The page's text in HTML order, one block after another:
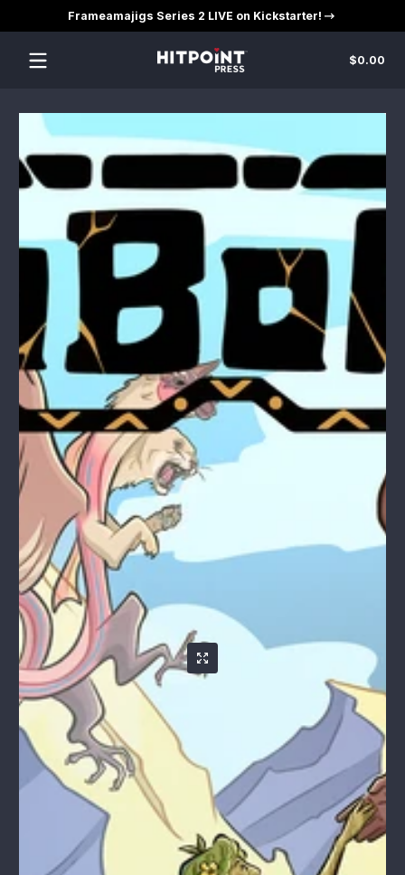
Skip to contentFrameamajigs Series 2 LIVE on Kickstarter!
$0.00
Skip to content